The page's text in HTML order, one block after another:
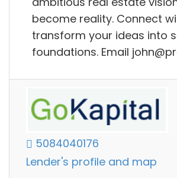
become reality. Connect
transform your ideas into
foundations. Email
5084040176
Lender's profile and map